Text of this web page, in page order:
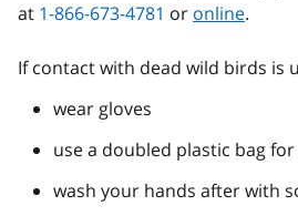
at 1-866-673-4781 or online.
If contact with dead wild birds is
wear gloves
use a doubled plastic bag
wash your hands after with